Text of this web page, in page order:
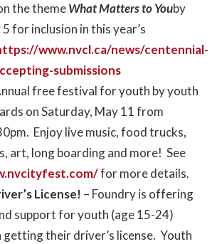
the themeWhat Matters to Youby
for inclusion in this year’s
www.nvcl.ca/news/centennial-
submissions
free festival for youth by youth
on Saturday, May 11 from
Enjoy live music, food trucks,
art, long boarding and more! See
for more details.
License! – Foundry is offering
support for youth (age 15-24)
their driver’s license. Youth